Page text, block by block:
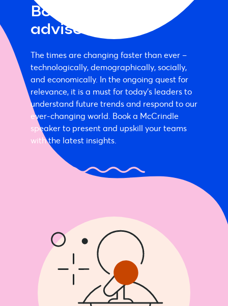
Book a McCrindle
advisor
The times are changing faster than ever –
technologically, demographically, socially,
and economically. In the ongoing quest for
relevance, it is a must for today's leaders to
understand future trends and respond to our
ever-changing world. Book a McCrindle
speaker to present and upskill your teams
with the latest insights.